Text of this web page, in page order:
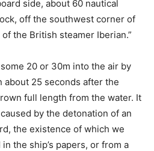
side, about 60 nautical
off the southwest corner of
the British steamer Iberian.”
20 or 30m into the air by
25 seconds after the
full length from the water. It
by the detonation of an
the existence of which we
the ship’s papers, or from a